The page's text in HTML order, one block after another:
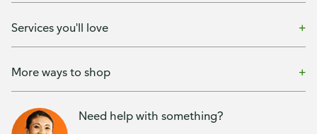
Services you'll love
More ways to shop
Need help with something?